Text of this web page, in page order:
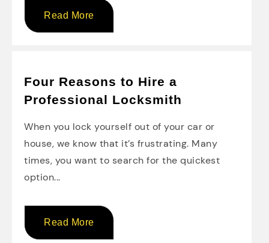
Read More
Four Reasons to Hire a
Professional Locksmith
When you lock yourself out of your car or
house, we know that it’s frustrating. Many
times, you want to search for the quickest
option...
Read More